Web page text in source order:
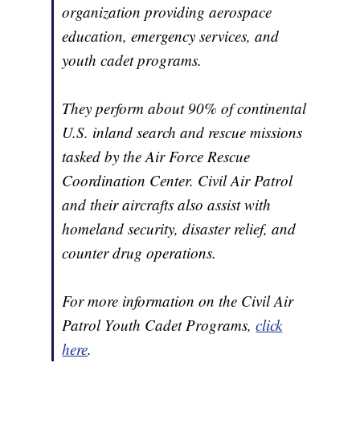
organization providing aerospace
education, emergency services, and
youth cadet programs.
They perform about 90% of continental
U.S. inland search and rescue missions
tasked by the Air Force Rescue
Coordination Center. Civil Air Patrol
and their aircrafts also assist with
homeland security, disaster relief, and
counter drug operations.
For more information on the Civil Air
Patrol Youth Cadet Programs,click
here.